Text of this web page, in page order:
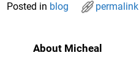
Posted in blog permalink
About Micheal